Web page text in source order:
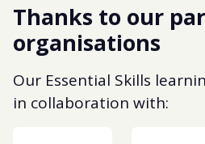
Thanks to our
organisations
Our Essential Skills
in collaboration with: